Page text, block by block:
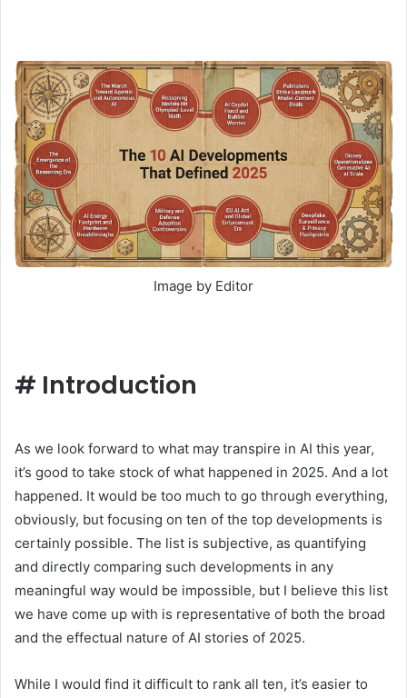
Image by Editor
# Introduction
As we look forward to what may transpire in AI this year,
it’s good to take stock of what happened in 2025. And a lot
happened. It would be too much to go through everything,
obviously, but focusing on ten of the top developments is
certainly possible. The list is subjective, as quantifying
and directly comparing such developments in any
meaningful way would be impossible, but I believe this list
we have come up with is representative of both the broad
and the effectual nature of AI stories of 2025.
While I would find it difficult to rank all ten, it’s easier to